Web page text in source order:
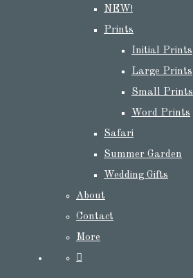
NEW!
Prints
Initial Prints
Large Prints
Small Prints
Word Prints
Safari
Summer Garden
Wedding Gifts
About
Contact
More